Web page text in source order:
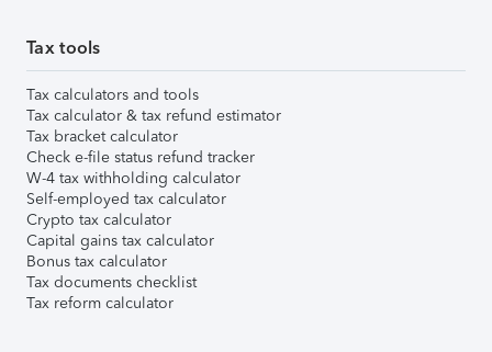
Tax tools
Tax calculators and tools
Tax calculator & tax refund estimator
Tax bracket calculator
Check e-file status refund tracker
W-4 tax withholding calculator
Self-employed tax calculator
Crypto tax calculator
Capital gains tax calculator
Bonus tax calculator
Tax documents checklist
Tax reform calculator